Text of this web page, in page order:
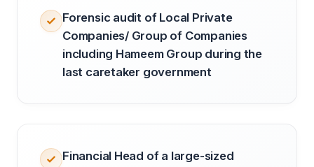
Forensic audit of Local Private
Companies/ Group of Companies
including Hameem Group during the
last caretaker government
Financial Head of a large-sized